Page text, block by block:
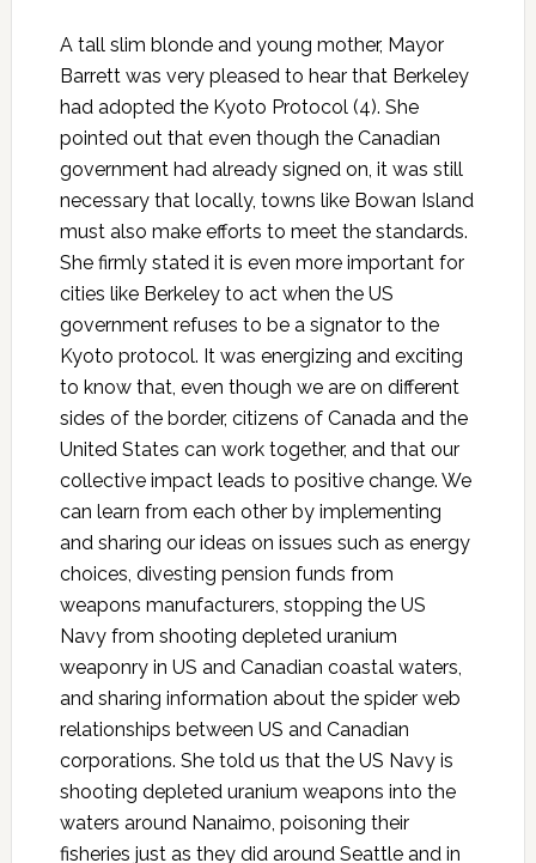
A tall slim blonde and young mother, Mayor
Barrett was very pleased to hear that Berkeley
had adopted the Kyoto Protocol (4). She
pointed out that even though the Canadian
government had already signed on, it was still
necessary that locally, towns like Bowan Island
must also make efforts to meet the standards.
She firmly stated it is even more important for
cities like Berkeley to act when the US
government refuses to be a signator to the
Kyoto protocol. It was energizing and exciting
to know that, even though we are on different
sides of the border, citizens of Canada and the
United States can work together, and that our
collective impact leads to positive change. We
can learn from each other by implementing
and sharing our ideas on issues such as energy
choices, divesting pension funds from
weapons manufacturers, stopping the US
Navy from shooting depleted uranium
weaponry in US and Canadian coastal waters,
and sharing information about the spider web
relationships between US and Canadian
corporations. She told us that the US Navy is
shooting depleted uranium weapons into the
waters around Nanaimo, poisoning their
fisheries just as they did around Seattle and in